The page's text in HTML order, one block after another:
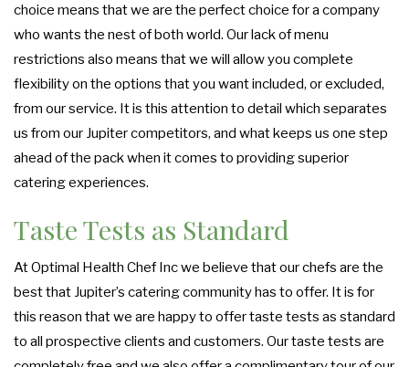
choice means that we are the perfect choice for a company
who wants the nest of both world. Our lack of menu
restrictions also means that we will allow you complete
flexibility on the options that you want included, or excluded,
from our service. It is this attention to detail which separates
us from our Jupiter competitors, and what keeps us one step
ahead of the pack when it comes to providing superior
catering experiences.
Taste Tests as Standard
At Optimal Health Chef Inc we believe that our chefs are the
best that Jupiter’s catering community has to offer. It is for
this reason that we are happy to offer taste tests as standard
to all prospective clients and customers. Our taste tests are